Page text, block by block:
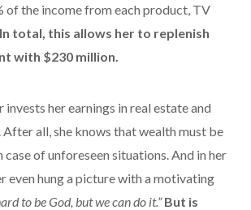
of the income from each product, TV
In total, this allows her to replenish
with $230 million.
invests her earnings in real estate and
After all, she knows that wealth must be
case of unforeseen situations. And in her
even hung a picture with a motivating
to be God, but we can do it.”But is